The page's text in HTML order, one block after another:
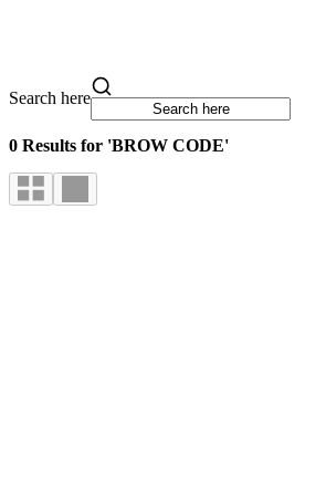
Search here
0 Results for 'BROW CODE'